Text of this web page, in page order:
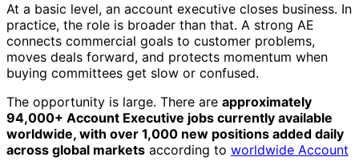
At a basic level, an account executive closes business. In
practice, the role is broader than that. A strong AE
connects commercial goals to customer problems,
moves deals forward, and protects momentum when
buying committees get slow or confused.
The opportunity is large. There are approximately
94,000+ Account Executive jobs currently available
worldwide, with over 1,000 new positions added daily
across global markets according to worldwide Account